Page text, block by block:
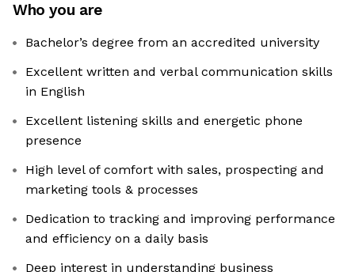
Who you are
Bachelor’s degree from an accredited university
Excellent written and verbal communication skills
in English
Excellent listening skills and energetic phone
presence
High level of comfort with sales, prospecting and
marketing tools & processes
Dedication to tracking and improving performance
and efficiency on a daily basis
Deep interest in understanding business